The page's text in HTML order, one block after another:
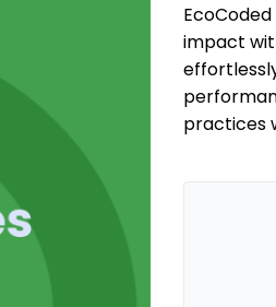
impact
practices